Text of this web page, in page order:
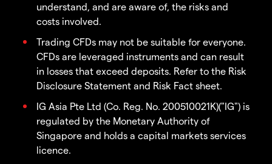
understand, and are aware of, the risks and
costs involved.
Trading CFDs may not be suitable for everyone.
CFDs are leveraged instruments and can result
in losses that exceed deposits. Refer to the Risk
Disclosure Statement and Risk Fact sheet.
IG Asia Pte Ltd (Co. Reg. No. 200510021K)("IG") is
regulated by the Monetary Authority of
Singapore and holds a capital markets services
licence.